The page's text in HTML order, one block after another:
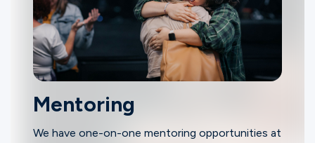
Mentoring
We have one-on-one mentoring opportunities at